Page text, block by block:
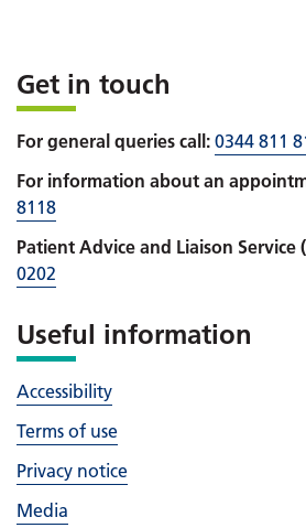
Get in touch
For general queries call: 0344 811
For information about an
8118
Patient Advice and Liaison Service
0202
Useful information
Accessibility
Terms of use
Privacy notice
Media